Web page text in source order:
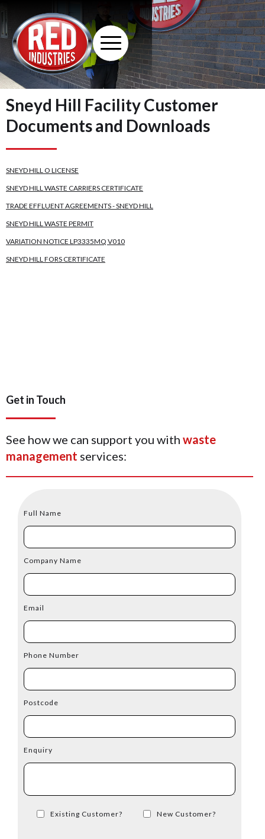
Sneyd Hill Facility Customer
Documents and Downloads
SNEYD HILL O LICENSE
SNEYD HILL WASTE CARRIERS CERTIFICATE
TRADE EFFLUENT AGREEMENTS - SNEYD HILL
SNEYD HILL WASTE PERMIT
VARIATION NOTICE LP3335MQ V010
SNEYD HILL FORS CERTIFICATE
Get in Touch
See how we can support you with waste
management services:
Full Name
Company Name
Email
Phone Number
Postcode
Enquiry
Existing Customer? New Customer?